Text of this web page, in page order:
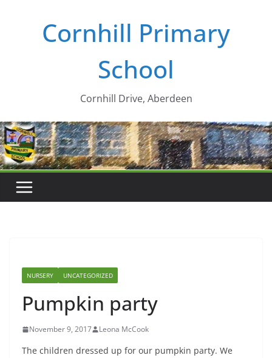
Cornhill Primary
School
Cornhill Drive, Aberdeen
NURSERY UNCATEGORIZED
Pumpkin party
November 9, 2017 Leona McCook
The children dressed up for our pumpkin party. We